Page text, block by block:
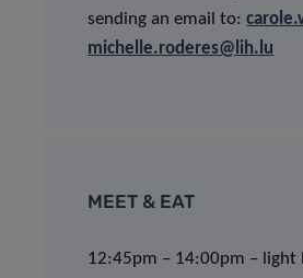
sending an email to:
michelle.roderes@lih.lu
MEET & EAT
12:45pm – 14:00pm – light